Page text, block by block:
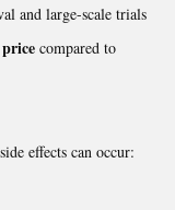
and large-scale trials
compared to
effects can occur: